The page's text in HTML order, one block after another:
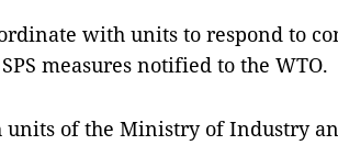
with units to respond to
measures notified to the WTO.
of the Ministry of Industry